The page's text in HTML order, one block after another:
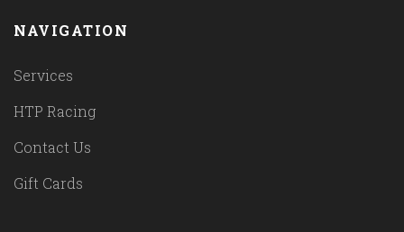
NAVIGATION
Services
HTP Racing
Contact Us
Gift Cards